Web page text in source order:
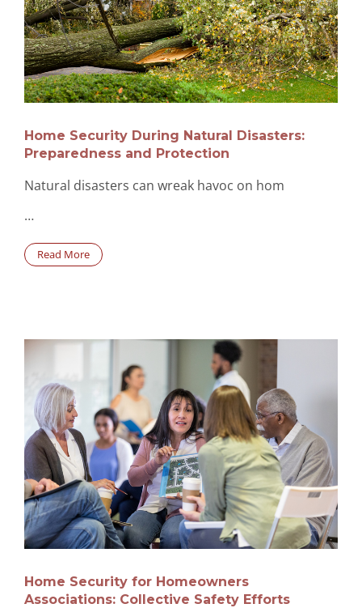
Home Security During Natural Disasters:
Preparedness and Protection
Natural disasters can wreak havoc on hom
…
Read More
Home Security for Homeowners
Associations: Collective Safety Efforts